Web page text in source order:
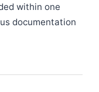
within one
documentation